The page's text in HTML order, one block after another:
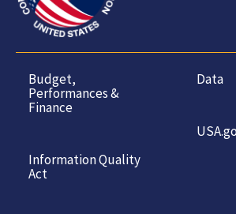
Budget,
Performances &
Finance
Information Quality
Act
Data